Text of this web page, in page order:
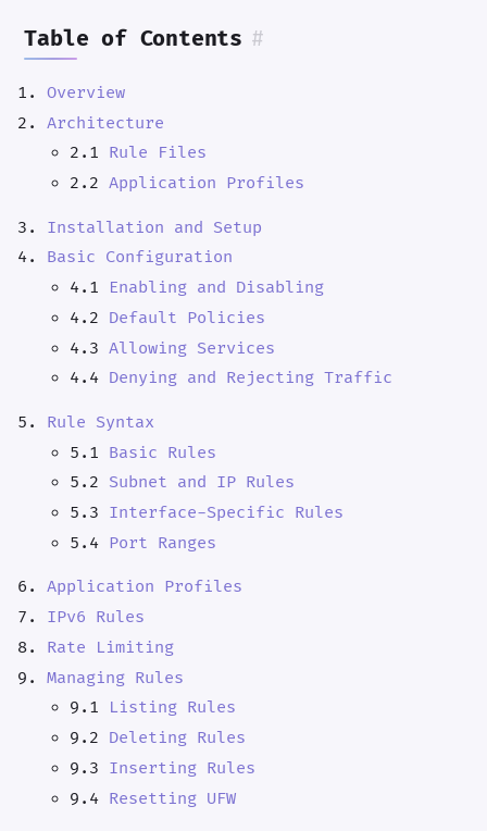
Table of Contents #
Overview
Architecture
2.1 Rule Files
2.2Application Profiles
Installation and Setup
Basic Configuration
4.1 Enabling and Disabling
4.2 Default Policies
4.3Allowing Services
4.4 Denying and Rejecting Traffic
Rule Syntax
5.1 Basic Rules
5.2 Subnet and IP Rules
5.3 Interface-Specific Rules
5.4 Port Ranges
Application Profiles
IPv6 Rules
Rate Limiting
Managing Rules
9.1 Listing Rules
9.2 Deleting Rules
9.3 Inserting Rules
9.4 Resetting UFW